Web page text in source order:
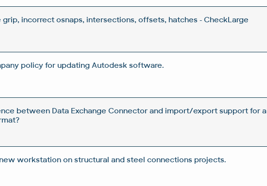
grip, incorrect osnaps, intersections, offsets, hatches - CheckLarge
policy for updating Autodesk software.
between Data Exchange Connector and import/export support for a
workstation on structural and steel connections projects.